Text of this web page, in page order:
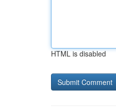
HTML is disabled